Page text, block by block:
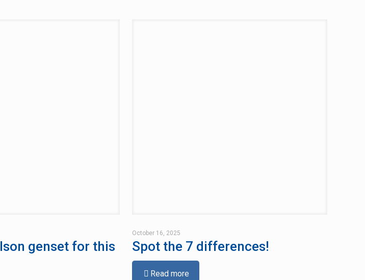
genset for this
October 16, 2025
Spot the 7 differences!
Read more